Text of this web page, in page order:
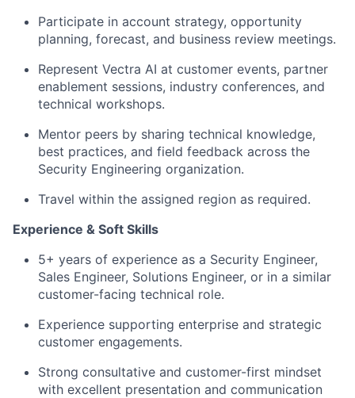
Participate in account strategy, opportunity
planning, forecast, and business review meetings.
Represent Vectra AI at customer events, partner
enablement sessions, industry conferences, and
technical workshops.
Mentor peers by sharing technical knowledge,
best practices, and field feedback across the
Security Engineering organization.
Travel within the assigned region as required.
Experience & Soft Skills
5+ years of experience as a Security Engineer,
Sales Engineer, Solutions Engineer, or in a similar
customer-facing technical role.
Experience supporting enterprise and strategic
customer engagements.
Strong consultative and customer-first mindset
with excellent presentation and communication